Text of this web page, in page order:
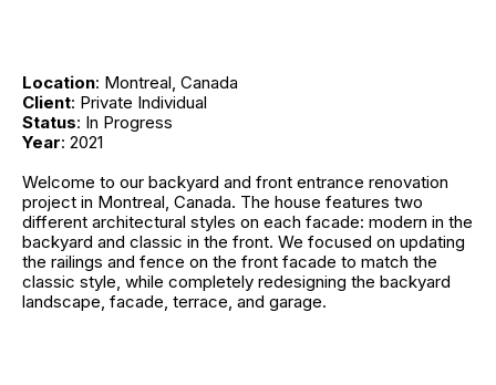
Location: Montreal, Canada
Client: Private Individual
Status: In Progress
Year: 2021
Welcome to our backyard and front entrance renovation
project in Montreal, Canada. The house features two
different architectural styles on each facade: modern in the
backyard and classic in the front. We focused on updating
the railings and fence on the front facade to match the
classic style, while completely redesigning the backyard
landscape, facade, terrace, and garage.